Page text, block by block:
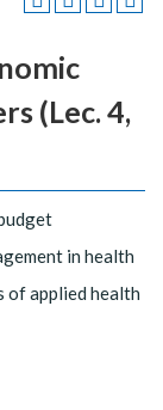
(Lec. 4,
in health
of applied health